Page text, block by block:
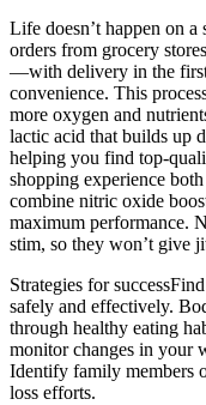
Life doesn’t happen on
orders from grocery
—with delivery in the
convenience. This
more oxygen and
lactic acid that builds up
helping you find top-
shopping experience
combine nitric oxide
maximum performance.
stim, so they won’t give
Strategies for
safely and effectively.
through healthy eating
monitor changes in your
Identify family members
loss efforts.